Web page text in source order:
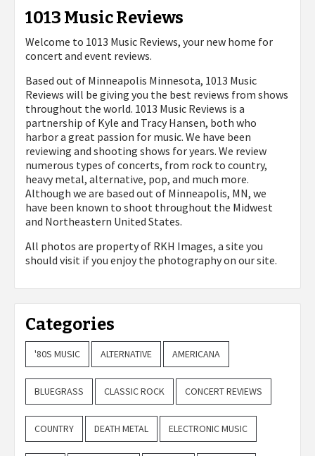
1013 Music Reviews
Welcome to 1013 Music Reviews, your new home for
concert and event reviews.
Based out of Minneapolis Minnesota, 1013 Music
Reviews will be giving you the best reviews from shows
throughout the world. 1013 Music Reviews is a
partnership of Kyle and Tracy Hansen, both who
harbor a great passion for music. We have been
reviewing and shooting shows for years. We review
numerous types of concerts, from rock to country,
heavy metal, alternative, pop, and much more.
Although we are based out of Minneapolis, MN, we
have been known to shoot throughout the Midwest
and Northeastern United States.
All photos are property of RKH Images, a site you
should visit if you enjoy the photography on our site.
Categories
'80S MUSIC ALTERNATIVE AMERICANA
BLUEGRASS CLASSIC ROCK CONCERT REVIEWS
COUNTRY DEATH METAL ELECTRONIC MUSIC